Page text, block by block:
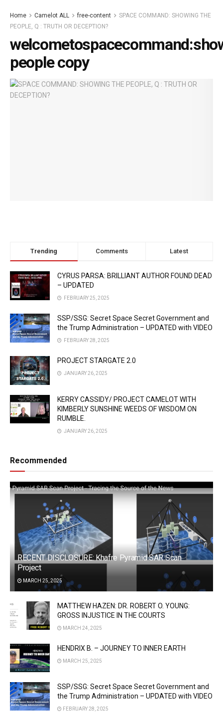
Home Camelot ALL free-content
SPACE COMMAND: SHOWING THE
PEOPLE, Q : TRUTH OR DECEPTION?
people copy
Trending Comments Latest
CYRUS PARSA: BRILLIANT AUTHOR FOUND DEAD
– UPDATED
FEBRUARY 25, 2025
SSP/SSG: Secret Space Secret Government and
the Trump Administration – UPDATED with VIDEO
FEBRUARY 28, 2025
PROJECT STARGATE 2.0
JANUARY 26, 2025
KERRY CASSIDY/ PROJECT CAMELOT WITH
KIMBERLY SUNSHINE WEEDS OF WISDOM ON
RUMBLE.
JANUARY 26, 2025
Recommended
RECENT DISCLOSURE: Khafre Pyramid SAR Scan
Project
MARCH 25, 2025
MATTHEW HAZEN: DR. ROBERT O. YOUNG:
GROSS INJUSTICE IN THE COURTS
MARCH 24, 2025
HENDRIX B. – JOURNEY TO INNER EARTH
MARCH 25, 2025
SSP/SSG: Secret Space Secret Government and
the Trump Administration – UPDATED with VIDEO
FEBRUARY 28, 2025